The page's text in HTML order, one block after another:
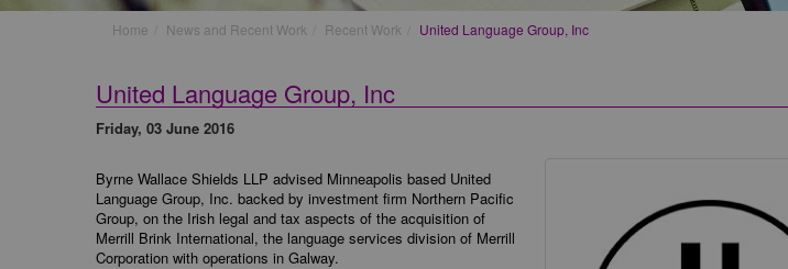
Home News and Recent Work Recent Work United Language Group, Inc
United Language Group, Inc
Friday, 03 June 2016
Byrne Wallace Shields LLP advised Minneapolis based United
Language Group, Inc. backed by investment firm Northern Pacific
Group, on the Irish legal and tax aspects of the acquisition of
Merrill Brink International, the language services division of Merrill
Corporation with operations in Galway.